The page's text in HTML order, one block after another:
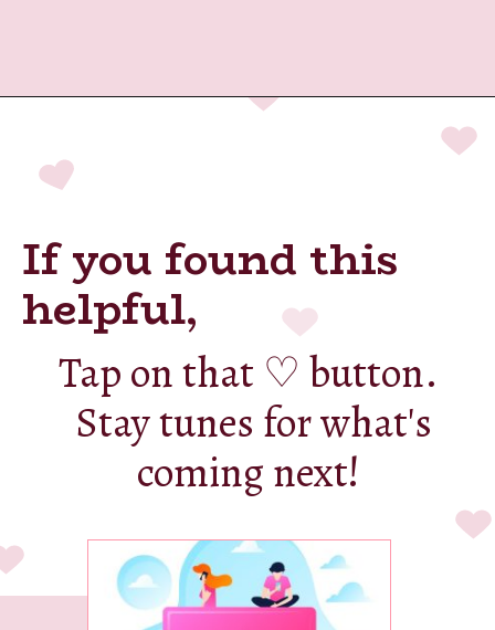
If you found this
helpful,
Tap on that ♡ button.
Stay tunes for what's
coming next!